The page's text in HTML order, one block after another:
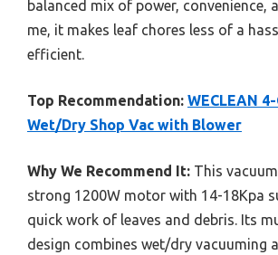
balanced mix of power, convenience,
me, it makes leaf chores less of a
efficient.
Top Recommendation: WECLEAN
Wet/Dry Shop Vac with Blower
Why We Recommend It: This
strong 1200W motor with 14-18Kpa
quick work of leaves and debris. Its
design combines wet/dry vacuuming